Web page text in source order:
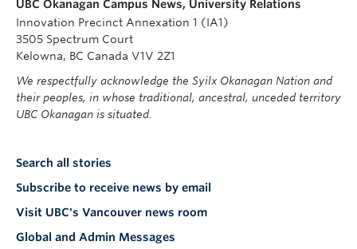
UBC Okanagan Campus News, University Relations
Innovation Precinct Annexation 1 (IA1)
3505 Spectrum Court
Kelowna, BC Canada V1V 2Z1
We respectfully acknowledge the Syilx Okanagan Nation and
their peoples, in whose traditional, ancestral, unceded territory
UBC Okanagan is situated.
Search all stories
Subscribe to receive news by email
Visit UBC's Vancouver news room
Global and Admin Messages